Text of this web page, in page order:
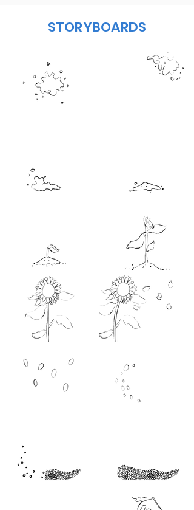
STORYBOARDS